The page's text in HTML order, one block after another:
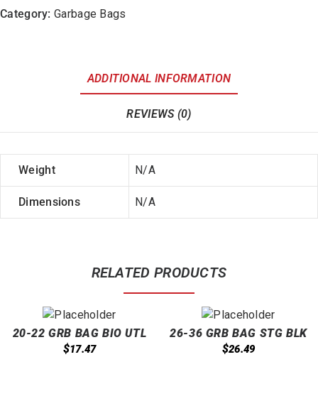
Category: Garbage Bags
ADDITIONAL INFORMATION
REVIEWS (0)
Weight N/A
Dimensions N/A
RELATED PRODUCTS
20-22 GRB BAG BIO UTL
CLR 500/CS
$17.47
26-36 GRB BAG STG BLK
200/CS
$26.49